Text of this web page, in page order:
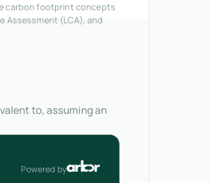
carbon footprint concepts
Assessment (LCA), and
to, assuming an